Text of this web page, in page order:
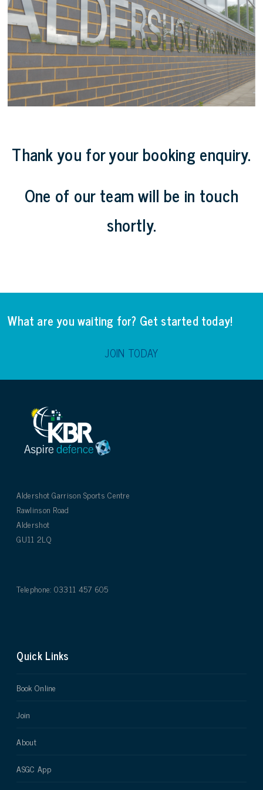
Thank you for your booking enquiry.
One of our team will be in touch
shortly.
What are you waiting for? Get started today!
JOIN TODAY
Aldershot Garrison Sports Centre
Rawlinson Road
Aldershot
GU11 2LQ
Telephone: 03311 457 605
Quick Links
Book Online
Join
About
ASGC App